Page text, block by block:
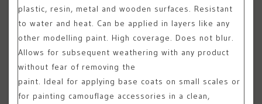
plastic, resin, metal and wooden surfaces. Resistant
to water and heat. Can be applied in layers like any
other modelling paint. High coverage. Does not blur.
Allows for subsequent weathering with any product
without fear of removing the
paint. Ideal for applying base coats on small scales or
for painting camouflage accessories in a clean,